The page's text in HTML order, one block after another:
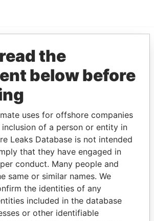
PLAYERS
connections of world leaders,
their relatives and associates.
the
below before
uses for offshore companies
inclusion of a person or entity in
Leaks Database is not intended
that they have engaged in
conduct. Many people and
same or similar names. We
the identities of any
included in the database
or other identifiable